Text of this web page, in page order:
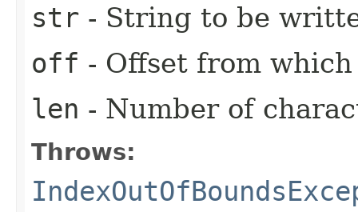
str - String to be
off - Offset from
len - Number of
Throws: